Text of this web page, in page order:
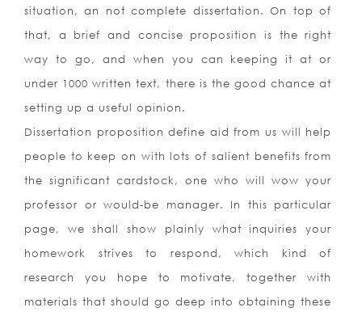
situation, an not complete dissertation. On top of
that, a brief and concise proposition is the right
way to go, and when you can keeping it at or
under 1000 written text, there is the good chance at
setting up a useful opinion.
Dissertation proposition define aid from us will help
people to keep on with lots of salient benefits from
the significant cardstock, one who will wow your
professor or would-be manager. In this particular
page, we shall show plainly what inquiries your
homework strives to respond, which kind of
research you hope to motivate, together with
materials that should go deep into obtaining these